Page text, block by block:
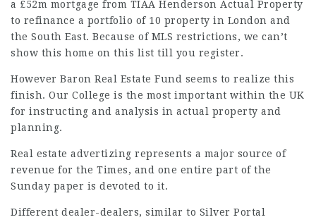
a £52m mortgage from TIAA Henderson Actual Property
to refinance a portfolio of 10 property in London and
the South East. Because of MLS restrictions, we can’t
show this home on this list till you register.
However Baron Real Estate Fund seems to realize this
finish. Our College is the most important within the UK
for instructing and analysis in actual property and
planning.
Real estate advertizing represents a major source of
revenue for the Times, and one entire part of the
Sunday paper is devoted to it.
Different dealer-dealers, similar to Silver Portal